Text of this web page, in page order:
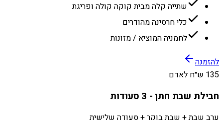
שתייה קלה מבית קוקה קולה ופריגת
כלי חרסינה מהודרים
לחמניה המוציא / מזונות
להזמנה
135 ש״ח לאדם
חבילת שבת חתן - 3 סעודות
ערב שבת + שבת בוקר + סעודה שלישית